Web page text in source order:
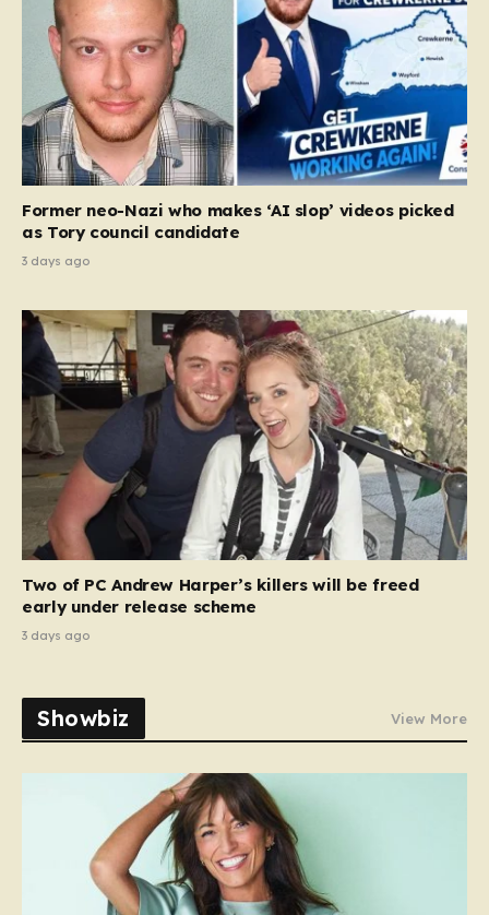
Former neo-Nazi who makes ‘AI slop’ videos picked
as Tory council candidate
3 days ago
Two of PC Andrew Harper’s killers will be freed
early under release scheme
3 days ago
Showbiz View More